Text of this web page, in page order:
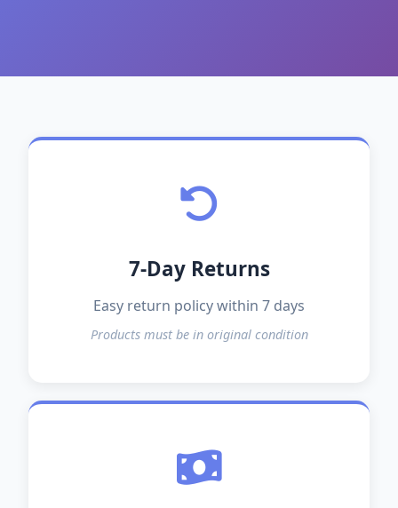
7-Day Returns
Easy return policy within 7 days
Products must be in original condition